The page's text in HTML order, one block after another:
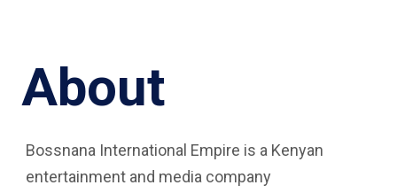
About
Bossnana International Empire is a Kenyan
entertainment and media company